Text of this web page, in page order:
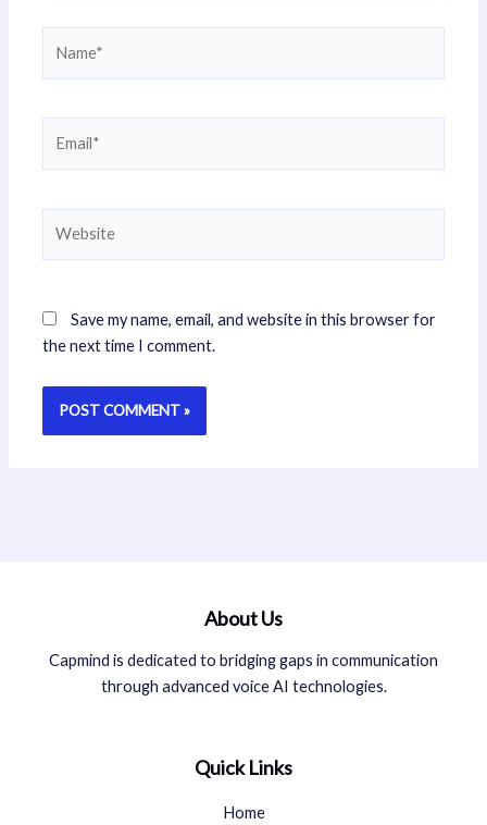
Save my name, email, and website in this browser for
the next time I comment.
About Us
Capmind is dedicated to bridging gaps in communication
through advanced voice AI technologies.
Quick Links
Home